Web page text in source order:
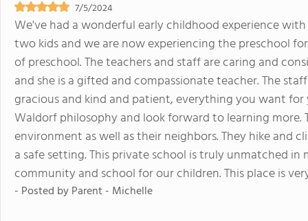
7/5/2024
We've had a wonderful early childhood experience
two kids and we are now experiencing the preschool
of preschool. The teachers and staff are caring and
and she is a gifted and compassionate teacher. The
gracious and kind and patient, everything you want
Waldorf philosophy and look forward to learning
environment as well as their neighbors. They hike and
a safe setting. This private school is truly unmatched
community and school for our children. This place is
- Posted byParent - Michelle